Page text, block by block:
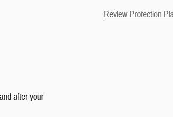
Review Protection
after your